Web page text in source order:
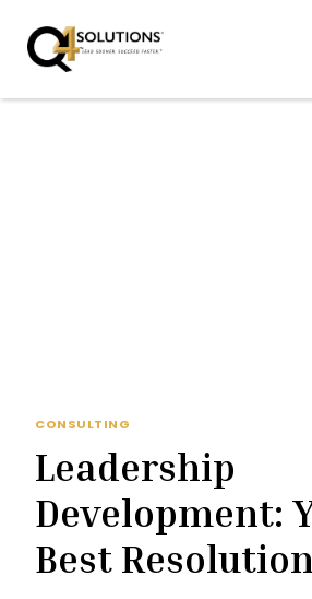
content
CONSULTING
Leadership
Development:
Best Resolution